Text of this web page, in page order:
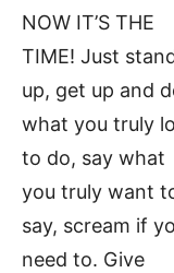
NOW IT’S THE
TIME! Just
up, get up and
what you truly
to do, say what
you truly want
say, scream if
need to. Give